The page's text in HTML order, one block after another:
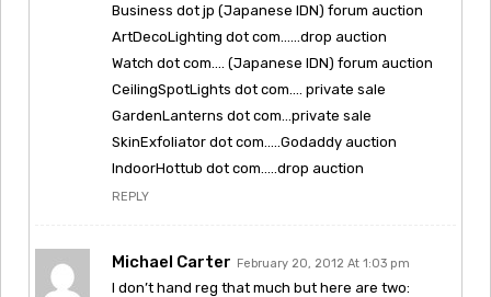
Business dot jp (Japanese IDN) forum auction
ArtDecoLighting dot com……drop auction
Watch dot com…. (Japanese IDN) forum auction
CeilingSpotLights dot com…. private sale
GardenLanterns dot com…private sale
SkinExfoliator dot com…..Godaddy auction
IndoorHottub dot com…..drop auction
REPLY
Michael Carter February 20, 2012 At 1:03 pm
I don’t hand reg that much but here are two: